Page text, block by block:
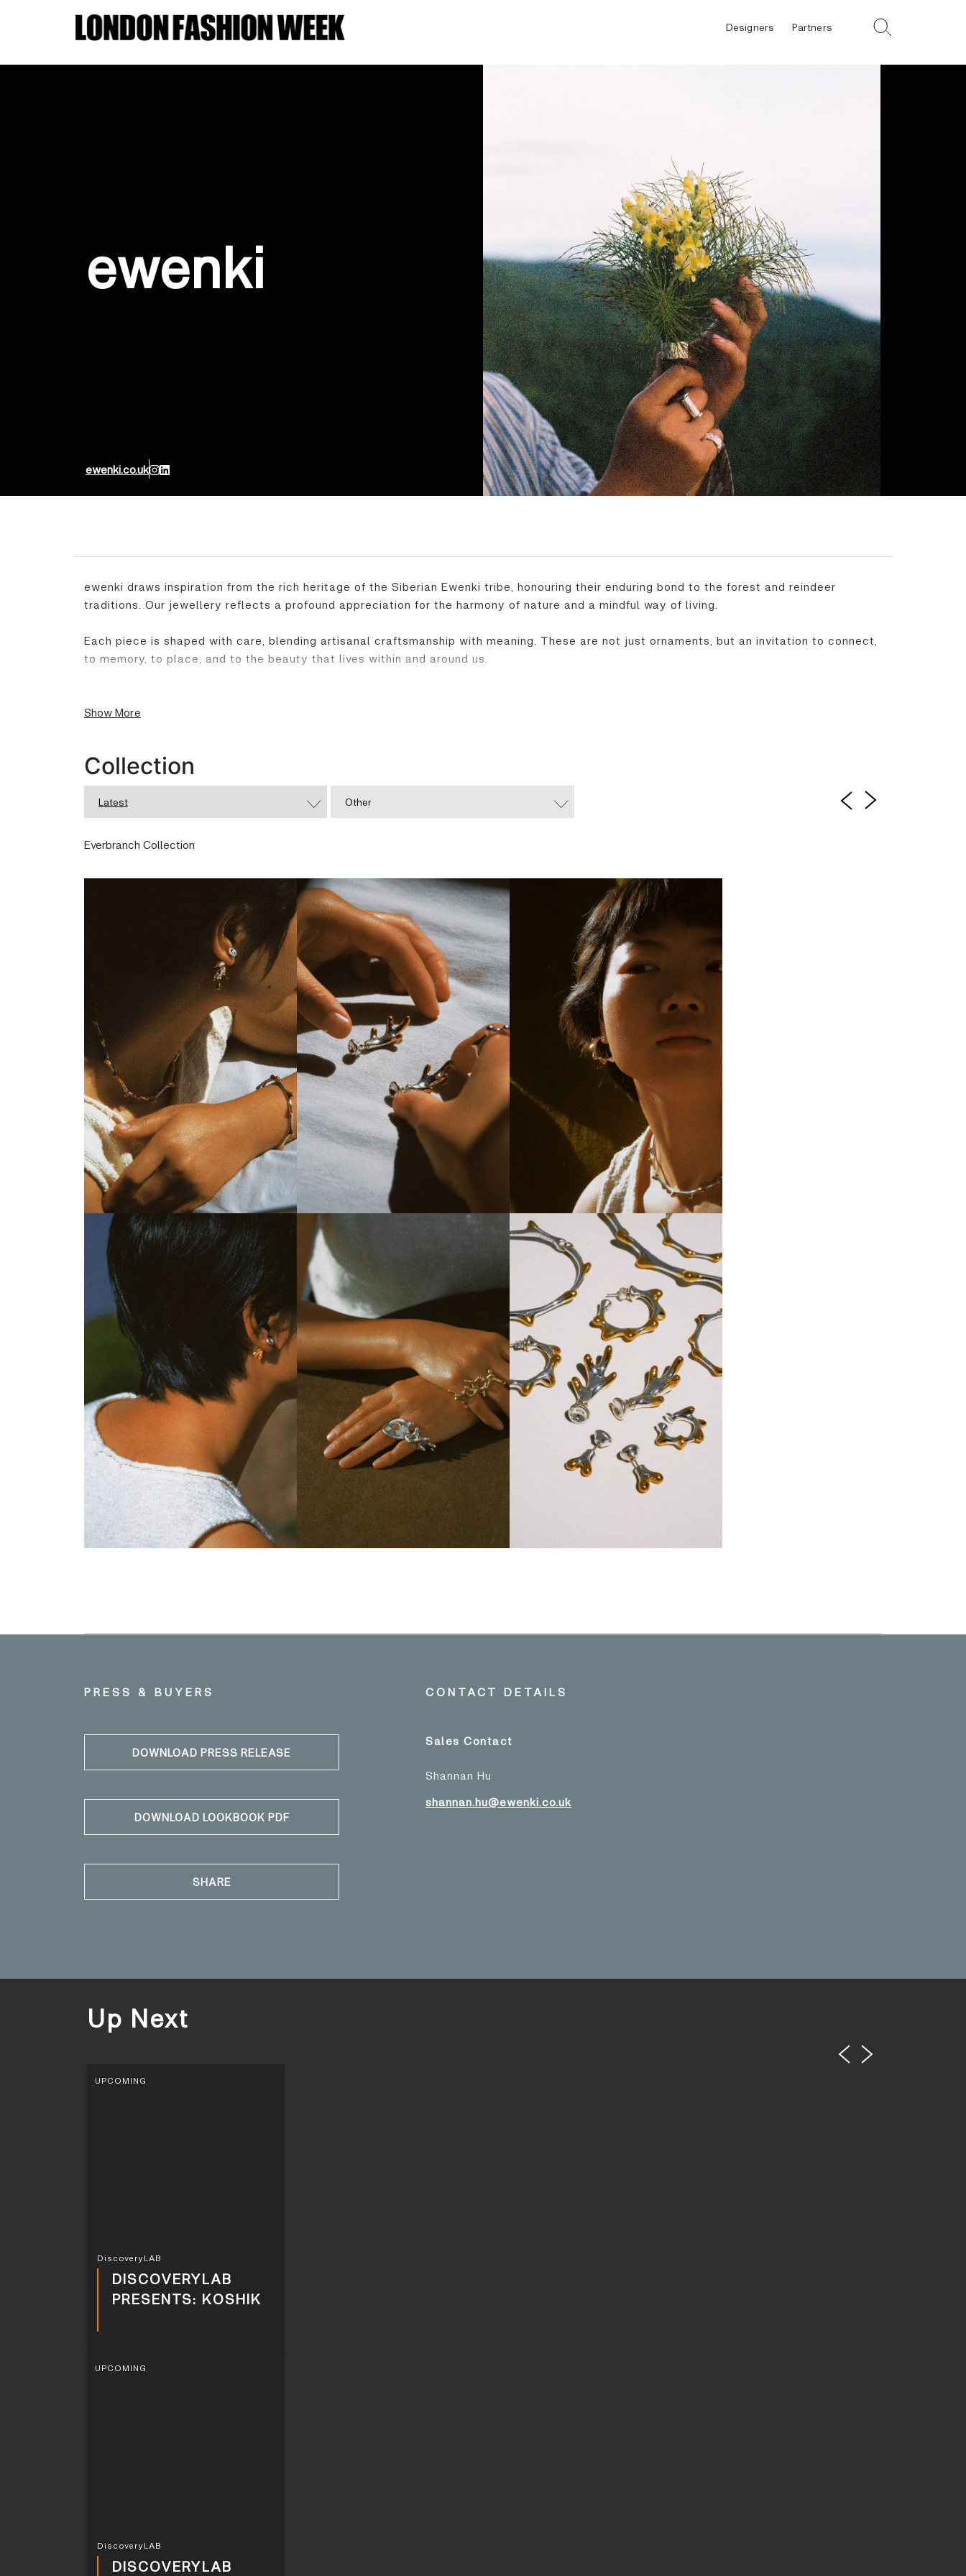
Designers Partners
ewenki
ewenki.co.uk
ewenki draws inspiration from the rich heritage of the Siberian Ewenki tribe, honouring their enduring bond to the forest and reindeer
traditions. Our jewellery reflects a profound appreciation for the harmony of nature and a mindful way of living.
Each piece is shaped with care, blending artisanal craftsmanship with meaning. These are not just ornaments, but an invitation to connect,
to memory, to place, and to the beauty that lives within and around us.
that speaks softly beneath the surface.
Show More
Collection
Latest Other
Everbranch Collection
Everbranch Organic Choker Everbranch Chunky Earrings Ewenki Blobby Hoops
PRESS & BUYERS
DOWNLOAD PRESS RELEASE
DOWNLOAD LOOKBOOK PDF
SHARE
CONTACT DETAILS
Sales Contact
Shannan Hu
shannan.hu@ewenki.co.uk
Up Next
UPCOMING
DiscoveryLAB
DISCOVERYLAB
PRESENTS: KOSHIK
UPCOMING
DiscoveryLAB
DISCOVERYLAB